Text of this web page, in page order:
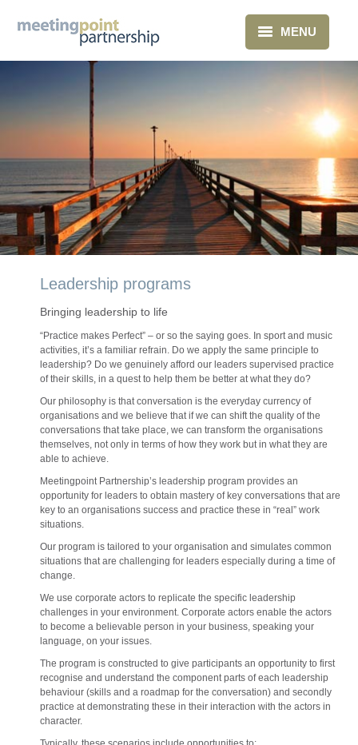
MENU
What we do
About Us
Clients
Blog
Contact
Leadership programs
Bringing leadership to life
“Practice makes Perfect” – or so the saying goes. In sport and music
activities, it’s a familiar refrain. Do we apply the same principle to
leadership? Do we genuinely afford our leaders supervised practice
of their skills, in a quest to help them be better at what they do?
Our philosophy is that conversation is the everyday currency of
organisations and we believe that if we can shift the quality of the
conversations that take place, we can transform the organisations
themselves, not only in terms of how they work but in what they are
able to achieve.
Meetingpoint Partnership’s leadership program provides an
opportunity for leaders to obtain mastery of key conversations that are
key to an organisations success and practice these in “real” work
situations.
Our program is tailored to your organisation and simulates common
situations that are challenging for leaders especially during a time of
change.
We use corporate actors to replicate the specific leadership
challenges in your environment. Corporate actors enable the actors
to become a believable person in your business, speaking your
language, on your issues.
The program is constructed to give participants an opportunity to first
recognise and understand the component parts of each leadership
behaviour (skills and a roadmap for the conversation) and secondly
practice at demonstrating these in their interaction with the actors in
character.